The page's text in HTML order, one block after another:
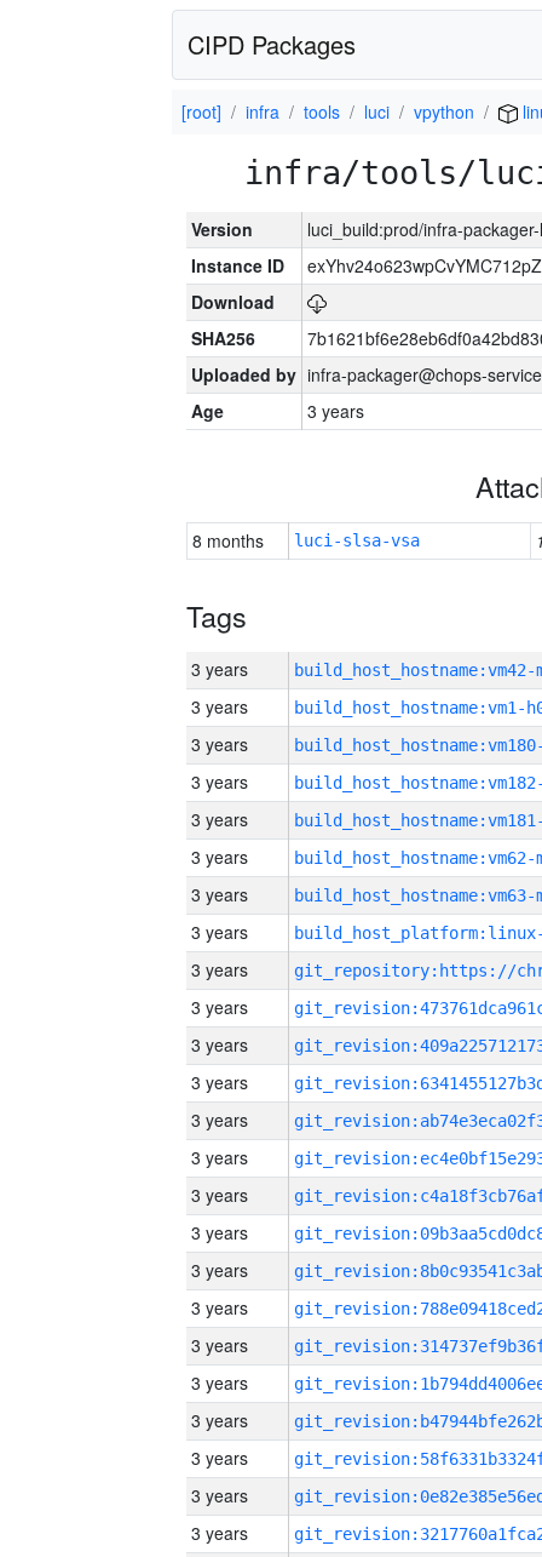
CIPD Packages
[root] infra tools luci vpython
infra/tools/
Version
luci_build:prod/infra-
Instance ID
Download
SHA256
Uploaded by infra-packager@chops-
Age
3 years
8 months luci-slsa-vsa
Tags
3 years build_host_hostname:vm42-
3 years build_host_hostname:vm1-
3 years
3 years
3 years
3 years build_host_hostname:vm62-
3 years build_host_hostname:vm63-
3 years
3 years
3 years
3 years
3 years
3 years
3 years
3 years
3 years
3 years
3 years
3 years
3 years
3 years
3 years
3 years
3 years